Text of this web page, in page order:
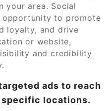
your area. Social
opportunity to promote
loyalty, and drive
or website,
and credibility
ads to reach
locations.